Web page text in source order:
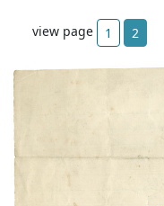
view page 1 2